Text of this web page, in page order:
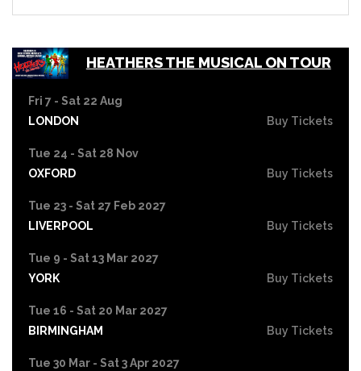
HEATHERS THE MUSICAL ON TOUR
Fri 7 - Sat 22 Aug
LONDON
Buy Tickets
Tue 24 - Sat 28 Nov
OXFORD
Buy Tickets
Tue 23 - Sat 27 Feb 2027
LIVERPOOL
Buy Tickets
Tue 9 - Sat 13 Mar 2027
YORK
Buy Tickets
Tue 16 - Sat 20 Mar 2027
BIRMINGHAM
Buy Tickets
Tue 30 Mar - Sat 3 Apr 2027